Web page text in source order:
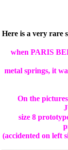
Here is a very rare
when PARIS
metal springs, it
On the
size 8
(accidented on left